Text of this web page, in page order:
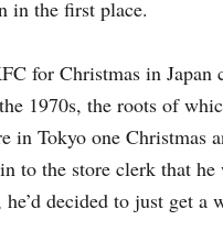
in the first place.
for Christmas in Japan
1970s, the roots of
in Tokyo one Christmas
to the store clerk that
decided to just get